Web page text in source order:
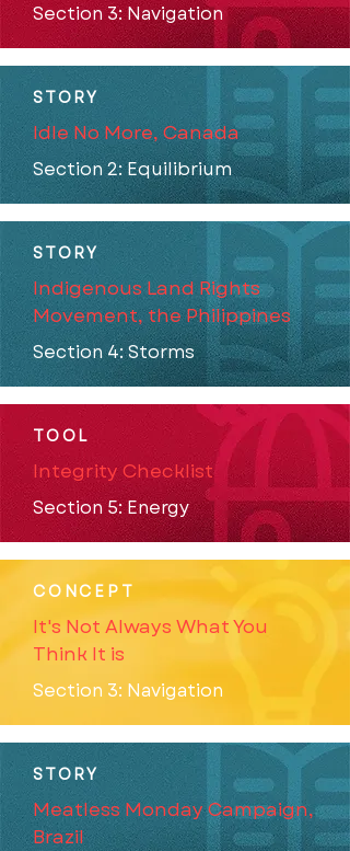
Section 3: Navigation
STORY
Idle No More, Canada
Section 2: Equilibrium
STORY
Indigenous Land Rights
Movement, the Philippines
Section 4: Storms
TOOL
Integrity Checklist
Section 5: Energy
CONCEPT
It's Not Always What You
Think It is
Section 3: Navigation
STORY
Meatless Monday Campaign,
Brazil